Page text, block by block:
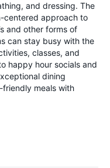
and dressing. The
centered approach to
and other forms of
can stay busy with the
classes, and
happy hour socials and
dining
meals with